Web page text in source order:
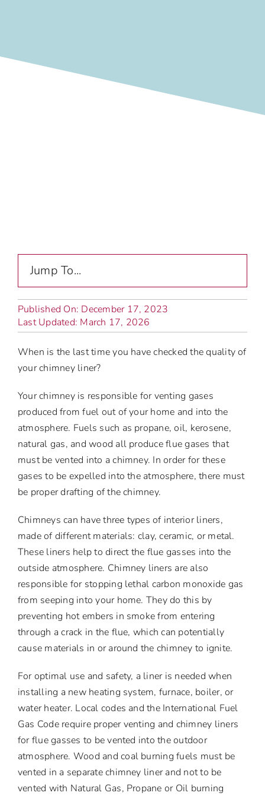
Published On: December 17, 2023
Last Updated: March 17, 2026
When is the last time you have checked the quality of
your chimney liner?
Your chimney is responsible for venting gases
produced from fuel out of your home and into the
atmosphere. Fuels such as propane, oil, kerosene,
natural gas, and wood all produce flue gases that
must be vented into a chimney. In order for these
gases to be expelled into the atmosphere, there must
be proper drafting of the chimney.
Chimneys can have three types of interior liners,
made of different materials: clay, ceramic, or metal.
These liners help to direct the flue gasses into the
outside atmosphere. Chimney liners are also
responsible for stopping lethal carbon monoxide gas
from seeping into your home. They do this by
preventing hot embers in smoke from entering
through a crack in the flue, which can potentially
cause materials in or around the chimney to ignite.
For optimal use and safety, a liner is needed when
installing a new heating system, furnace, boiler, or
water heater. Local codes and the International Fuel
Gas Code require proper venting and chimney liners
for flue gasses to be vented into the outdoor
atmosphere. Wood and coal burning fuels must be
vented in a separate chimney liner and not to be
vented with Natural Gas, Propane or Oil burning
Jump To...